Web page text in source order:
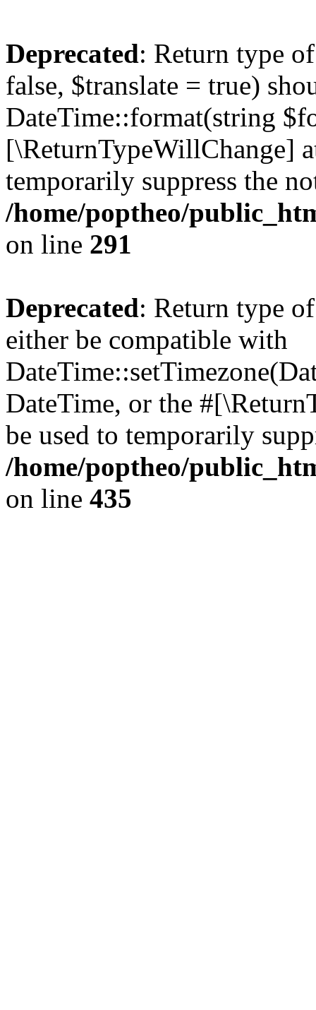
Deprecated: Return type
false, $translate = true)
DateTime::format(string
[\ReturnTypeWillChange]
temporarily suppress the
/home/poptheo/
on line 291
Deprecated: Return type
either be compatible with
DateTime, or the
be used to temporarily
/home/poptheo/
on line 435